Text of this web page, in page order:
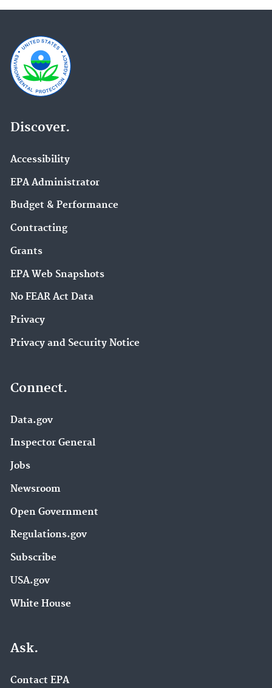
Discover.
Accessibility
EPA Administrator
Budget & Performance
Contracting
Grants
EPA Web Snapshots
No FEAR Act Data
Privacy
Privacy and Security Notice
Connect.
Data.gov
Inspector General
Jobs
Newsroom
Open Government
Regulations.gov
Subscribe
USA.gov
White House
Ask.
Contact EPA